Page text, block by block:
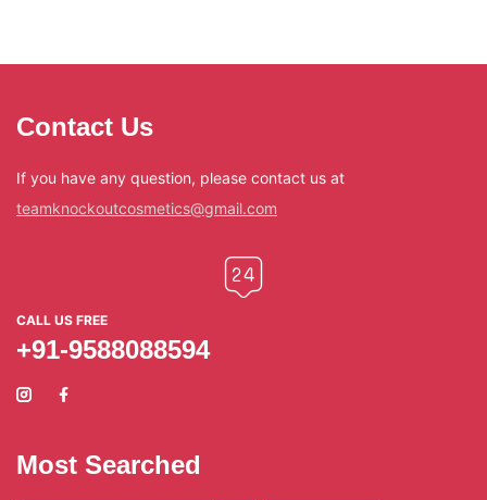
Contact Us
If you have any question, please contact us at
teamknockoutcosmetics@gmail.com
CALL US FREE
+91-9588088594
Most Searched